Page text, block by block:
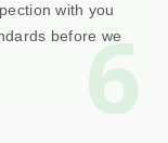
6
with you
before we